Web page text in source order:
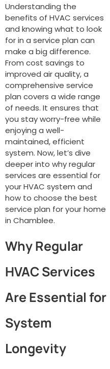
Understanding the
benefits of HVAC services
and knowing what to look
for in a service plan can
make a big difference.
From cost savings to
improved air quality, a
comprehensive service
plan covers a wide range
of needs. It ensures that
you stay worry-free while
enjoying a well-
maintained, efficient
system. Now, let’s dive
deeper into why regular
services are essential for
your HVAC system and
how to choose the best
service plan for your home
in Chamblee.
Why Regular
HVAC Services
Are Essential for
System
Longevity